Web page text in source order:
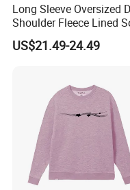
Our products are mainly
South America, South
We enjoya good
You can send us your
and price for you.
Long Sleeve Oversized
Shoulder Fleece Lined
Sweatshirt
US$21.49-24.49